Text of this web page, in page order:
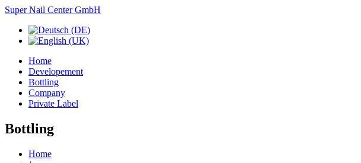
Super Nail Center GmbH
Home
Developement
Bottling
Company
Private Label
Bottling
Home